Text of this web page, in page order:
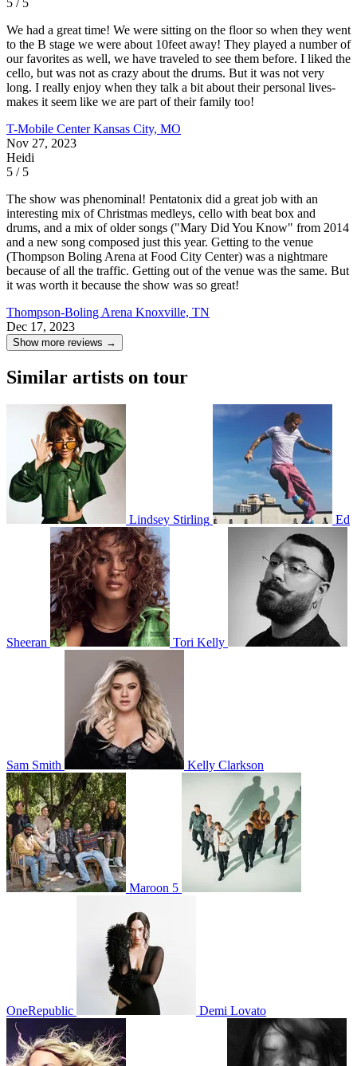
We had a great time! We were sitting on the floor so when they went
to the B stage we were about 10feet away! They played a number of
our favorites as well, we have traveled to see them before. I liked the
cello, but was not as crazy about the drums. But it was not very
long. I really enjoy when they talk a bit about their personal lives-
makes it seem like we are part of their family too!
T-Mobile CenterKansas City, MO
Nov 27, 2023
Heidi
5 / 5
The show was phenominal! Pentatonix did a great job with an
interesting mix of Christmas medleys, cello with beat box and
drums, and a mix of older songs ("Mary Did You Know" from 2014
and a new song composed just this year. Getting to the venue
(Thompson Boling Arena at Food City Center) was a nightmare
because of all the traffic. Getting out of the venue was the same. But
it was worth it because the show was so great!
Thompson-Boling Arena Knoxville, TN
Dec 17, 2023
Show more reviews →
Similar artists on tour
Lindsey Stirling Ed
Sheeran Tori Kelly
Sam Smith Kelly Clarkson
Maroon 5
OneRepublic Demi Lovato